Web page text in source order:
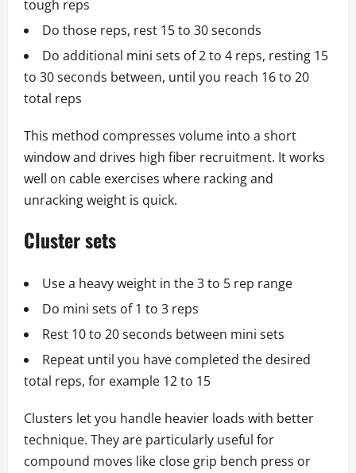
tough reps
Do those reps, rest 15 to 30 seconds
Do additional mini sets of 2 to 4 reps, resting 15
to 30 seconds between, until you reach 16 to 20
total reps
This method compresses volume into a short
window and drives high fiber recruitment. It works
well on cable exercises where racking and
unracking weight is quick.
Cluster sets
Use a heavy weight in the 3 to 5 rep range
Do mini sets of 1 to 3 reps
Rest 10 to 20 seconds between mini sets
Repeat until you have completed the desired
total reps, for example 12 to 15
Clusters let you handle heavier loads with better
technique. They are particularly useful for
compound moves like close grip bench press or